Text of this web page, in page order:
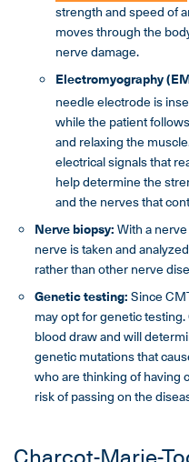
strength and speed of
moves through the
nerve damage.
Electromyography
needle electrode is
while the patient
and relaxing the
electrical signals that
help determine the
and the nerves that
Nerve biopsy:With a
nerve is taken and
rather than other nerve
Genetic testing:Since
may opt for genetic
blood draw and will
genetic mutations that
who are thinking of having
risk of passing on the
Charcot-Marie-